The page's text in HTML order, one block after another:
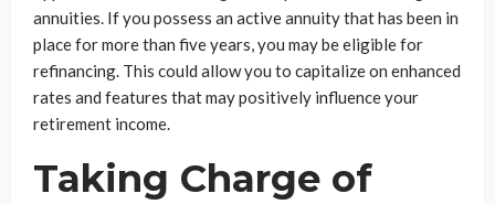
annuities. If you possess an active annuity that has been in
place for more than five years, you may be eligible for
refinancing. This could allow you to capitalize on enhanced
rates and features that may positively influence your
retirement income.
Taking Charge of